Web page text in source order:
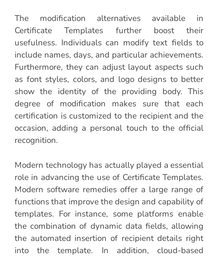
The modification alternatives available in
Certificate Templates further boost their
usefulness. Individuals can modify text fields to
include names, days, and particular achievements.
Furthermore, they can adjust layout aspects such
as font styles, colors, and logo designs to better
show the identity of the providing body. This
degree of modification makes sure that each
certification is customized to the recipient and the
occasion, adding a personal touch to the official
recognition.
Modern technology has actually played a essential
role in advancing the use of Certificate Templates.
Modern software remedies offer a large range of
functions that improve the design and capability of
templates. For instance, some platforms enable
the combination of dynamic data fields, allowing
the automated insertion of recipient details right
into the template. In addition, cloud-based